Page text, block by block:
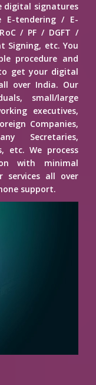
digital signatures
E-tendering / E-
/ PF / DGFT /
Signing, etc. You
procedure and
get your digital
over India. Our
small/large
executives,
Companies,
Secretaries,
etc. We process
with minimal
services all over
support.